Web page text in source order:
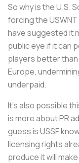
So why is the U.S.
forcing the
have suggested it
public eye if it can
players better
Europe,
underpaid.
It's also possible
is more about PR
guess is USSF
licensing rights
produce it will